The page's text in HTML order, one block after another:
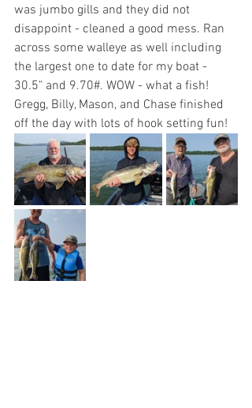
was jumbo gills and they did not
disappoint - cleaned a good mess. Ran
across some walleye as well including
the largest one to date for my boat -
30.5" and 9.70#. WOW - what a fish!
Gregg, Billy, Mason, and Chase finished
off the day with lots of hook setting fun!